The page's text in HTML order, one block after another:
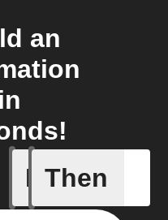
an
in
If
New link
Then